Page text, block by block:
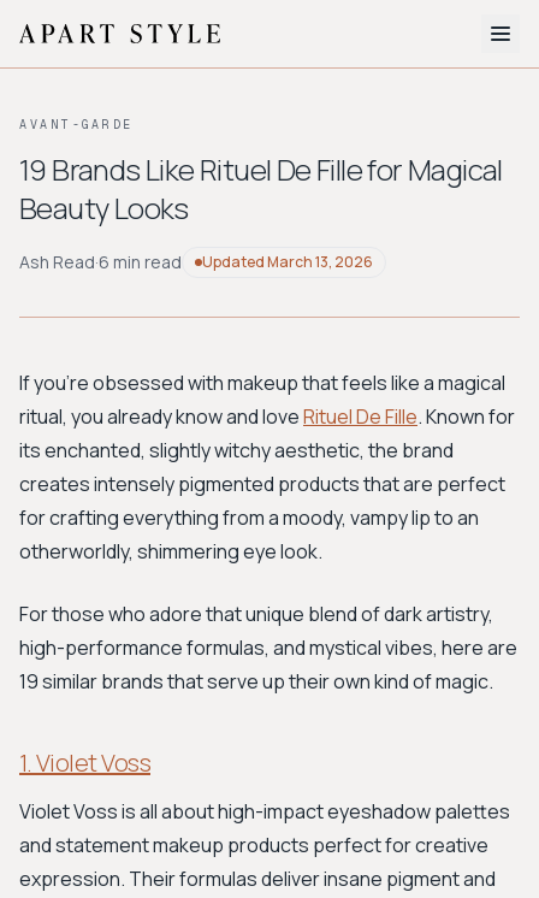
About
BROWSE BY AESTHETIC
Workwear
Bohemian Preppy
Avant-garde
New Search
AVANT-GARDE
19 Brands Like Rituel De Fille for Magical
Beauty Looks
Ash Read·6 min read UpdatedMarch 13, 2026
If you're obsessed with makeup that feels like a magical
ritual, you already know and loveRituel De Fille. Known for
its enchanted, slightly witchy aesthetic, the brand
creates intensely pigmented products that are perfect
for crafting everything from a moody, vampy lip to an
otherworldly, shimmering eye look.
For those who adore that unique blend of dark artistry,
high-performance formulas, and mystical vibes, here are
19 similar brands that serve up their own kind of magic.
1. Violet Voss
Violet Voss is all about high-impact eyeshadow palettes
and statement makeup products perfect for creative
expression. Their formulas deliver insane pigment and